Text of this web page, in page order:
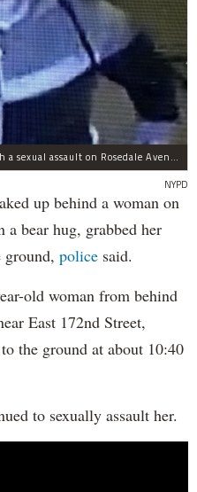
This man is wanted in connection with a sexual assault on Rosedale Avenue Wednesday.
NYPD
up behind a woman on
bear hug, grabbed her
police said.
old woman from behind
East 172nd Street,
the ground at about 10:40
to sexually assault her.